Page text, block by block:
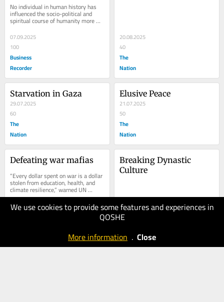
We use cookies to provide some features and experiences in
QOSHE
More information . Close
No individual in human history has
influenced the socio-political and
spiritual course of humanity more
profoundly than the Prophet of Islam,
Hazrat...
07.09.2025
100
Business
Recorder
20.08.2025
40
The
Nation
Starvation in Gaza
29.07.2025
60
The
Nation
Elusive Peace
21.07.2025
50
The
Nation
Defeating war mafias
“Every dollar spent on war is a dollar
stolen from education, health, and
climate resilience,” warned UN
Secretary-General António
Guterres....
21.07.2025
Breaking Dynastic
Culture
20.05.2025
60
Nation